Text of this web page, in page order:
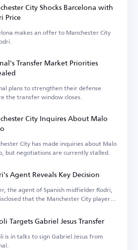
City Shocks Barcelona with
Price
makes an offer to Manchester City
Transfer Market Priorities
plans to strengthen their defense
the transfer window closes.
City Inquires About Malo
City has made inquiries about Malo
but negotiations are currently stalled.
Agent Reveals Key Decision
the agent of Spanish midfielder Rodri,
that the Manchester City player
Targets Gabriel Jesus Transfer
is in talks to sign Gabriel Jesus from